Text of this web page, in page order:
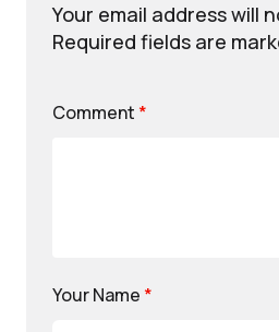
Your email address will
Required fields are
Comment *
Your Name *